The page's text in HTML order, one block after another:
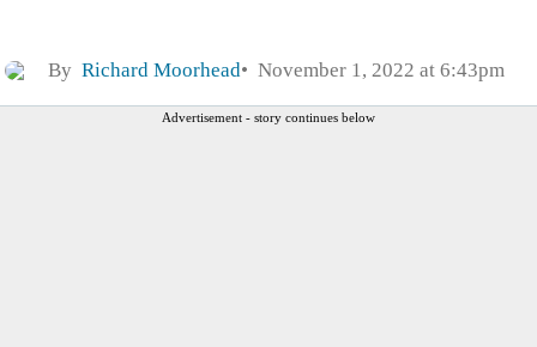
By Richard Moorhead November 1, 2022 at 6:43pm
Advertisement - story continues below